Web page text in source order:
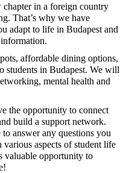
chapter in a foreign country
That’s why we have
adapt to life in Budapest and
affordable dining options,
students in Budapest. We will
mental health and
the opportunity to connect
build a support network.
answer any questions you
aspects of student life
valuable opportunity to